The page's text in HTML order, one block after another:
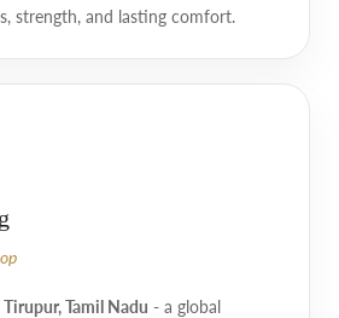
strength, and lasting comfort.
Tirupur, Tamil Nadu - a global